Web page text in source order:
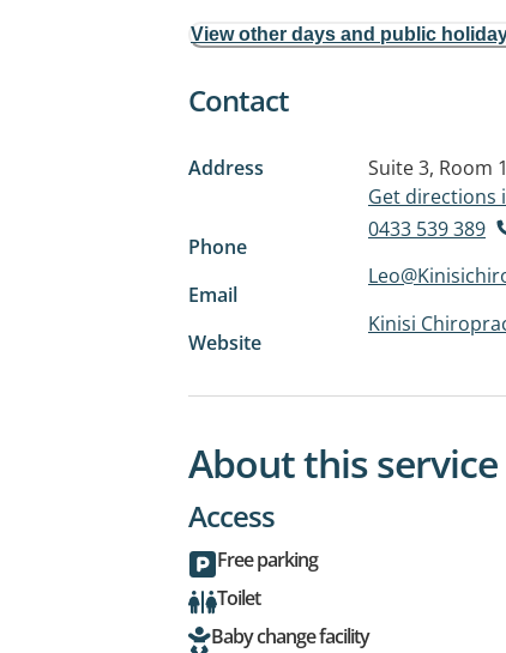
View other days and public
Contact
Address Suite 3, Room
Get directions
Phone
0433 539 389
Email
Website
Kinisi
About this service
Access
Free parking
Toilet
Baby change facility